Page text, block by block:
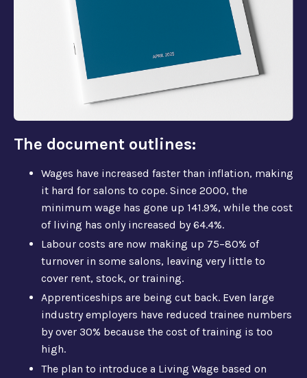
The document outlines:
Wages have increased faster than inflation, making
it hard for salons to cope. Since 2000, the
minimum wage has gone up 141.9%, while the cost
of living has only increased by 64.4%.
Labour costs are now making up 75–80% of
turnover in some salons, leaving very little to
cover rent, stock, or training.
Apprenticeships are being cut back. Even large
industry employers have reduced trainee numbers
by over 30% because the cost of training is too
high.
The plan to introduce a Living Wage based on